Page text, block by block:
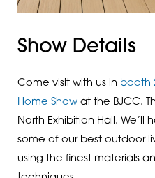
Show Details
Come visit with us in booth
Home Showat the BJCC.
North Exhibition Hall.
some of our best outdoor
using the finest materials